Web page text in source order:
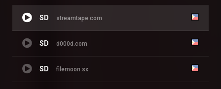
SD streamtape.com
SD d000d.com
SD filemoon.sx